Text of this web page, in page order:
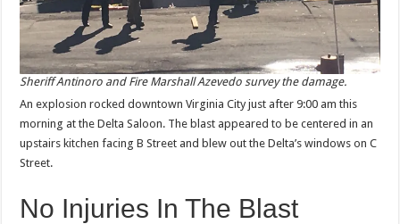
Sheriff Antinoro and Fire Marshall Azevedo survey the damage.
An explosion rocked downtown Virginia City just after 9:00 am this
morning at the Delta Saloon. The blast appeared to be centered in an
upstairs kitchen facing B Street and blew out the Delta’s windows on C
Street.
No Injuries In The Blast